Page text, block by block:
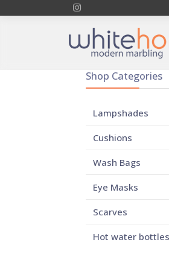
Shop Categories
Lampshades
Cushions
Wash Bags
Eye Masks
Scarves
Hot water bottles